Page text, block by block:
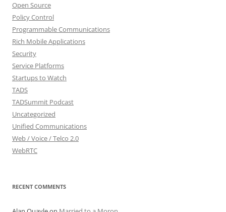
Open Source
Policy Control
Programmable Communications
Rich Mobile Applications
Security
Service Platforms
Startups to Watch
TADS
TADSummit Podcast
Uncategorized
Unified Communications
Web / Voice / Telco 2.0
WebRTC
RECENT COMMENTS